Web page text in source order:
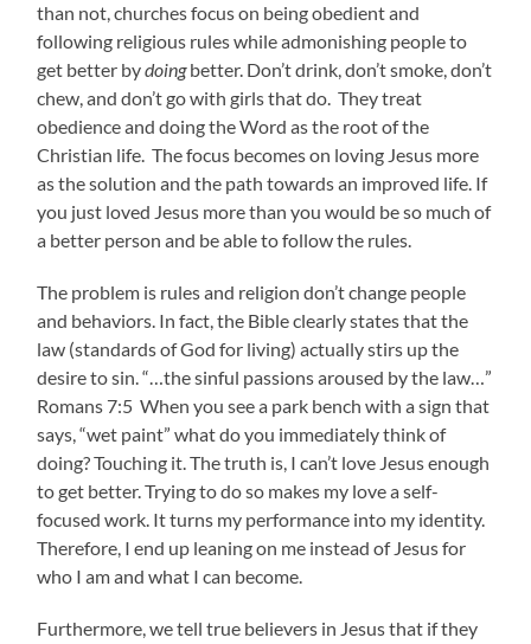
than not, churches focus on being obedient and
following religious rules while admonishing people to
get better bydoingbetter. Don’t drink, don’t smoke, don’t
chew, and don’t go with girls that do. They treat
obedience and doing the Word as the root of the
Christian life. The focus becomes on loving Jesus more
as the solution and the path towards an improved life. If
you just loved Jesus more than you would be so much of
a better person and be able to follow the rules.
The problem is rules and religion don’t change people
and behaviors. In fact, the Bible clearly states that the
law (standards of God for living) actually stirs up the
desire to sin. “…the sinful passions aroused by the law…”
Romans 7:5 When you see a park bench with a sign that
says, “wet paint” what do you immediately think of
doing? Touching it. The truth is, I can’t love Jesus enough
to get better. Trying to do so makes my love a self-
focused work. It turns my performance into my identity.
Therefore, I end up leaning on me instead of Jesus for
who I am and what I can become.
Furthermore, we tell true believers in Jesus that if they